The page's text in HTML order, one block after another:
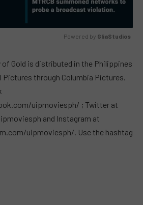
Powered by GliaStudios
of Gold is distributed in the Philippines
Pictures through Columbia Pictures.
uipmoviesph/ ; Twitter at
and Instagram at
uipmoviesph/. Use the hashtag